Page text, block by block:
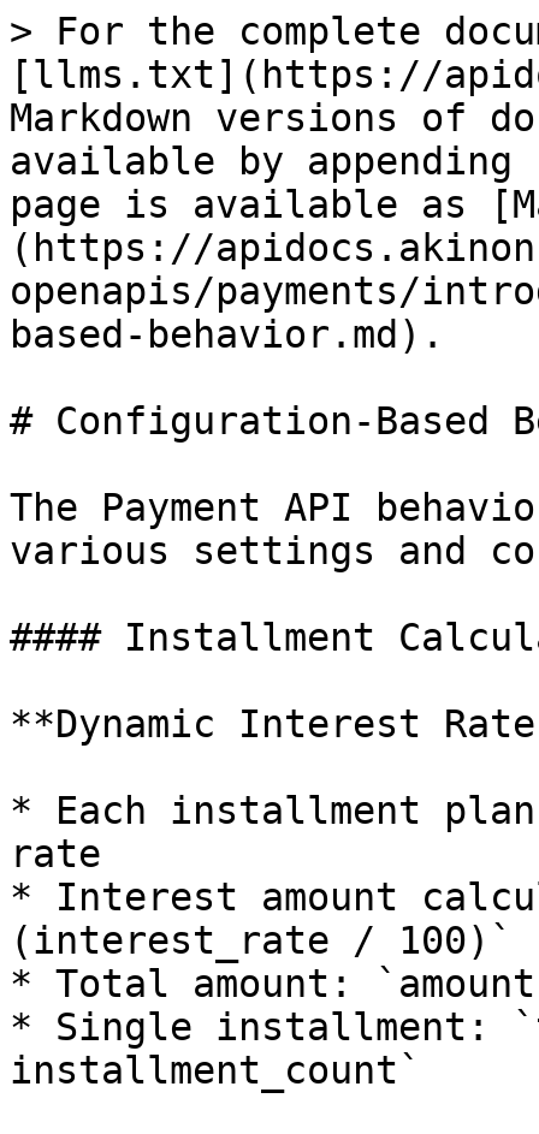
> For the complete
[llms.txt](https://
Markdown versions of
available by
page is available as
(https://
openapis/payments/
based-behavior.md).
# Configuration-Based
The Payment API
various settings and
#### Installment
**Dynamic Interest
* Each installment
rate
* Interest amount
(interest_rate / 100)`
* Total amount:
* Single installment:
installment_count`